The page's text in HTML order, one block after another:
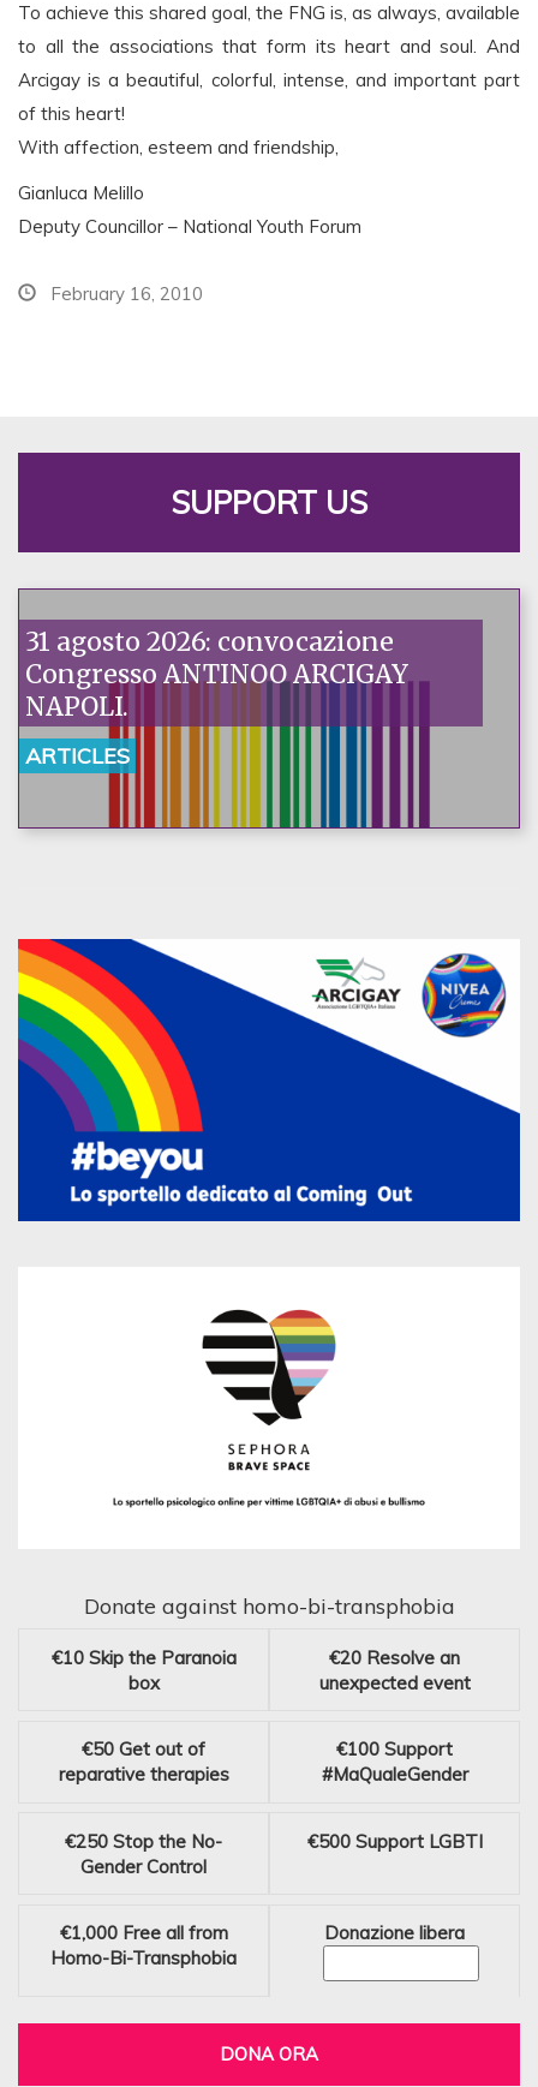
To achieve this shared goal, the FNG is, as always, available
to all the associations that form its heart and soul. And
Arcigay is a beautiful, colorful, intense, and important part
of this heart!
With affection, esteem and friendship,
Gianluca Melillo
Deputy Councillor – National Youth Forum
February 16, 2010
SUPPORT US
31 agosto 2026: convocazione
Congresso ANTINOO ARCIGAY
NAPOLI.
ARTICLES
Donate against homo-bi-transphobia
€10 Skip the Paranoia
box
€20 Resolve an
unexpected event
€50 Get out of
reparative therapies
€100 Support
#MaQualeGender
€250 Stop the No-
Gender Control
€500 Support LGBTI
€1,000 Free all from
Homo-Bi-Transphobia
Donazione libera
DONA ORA